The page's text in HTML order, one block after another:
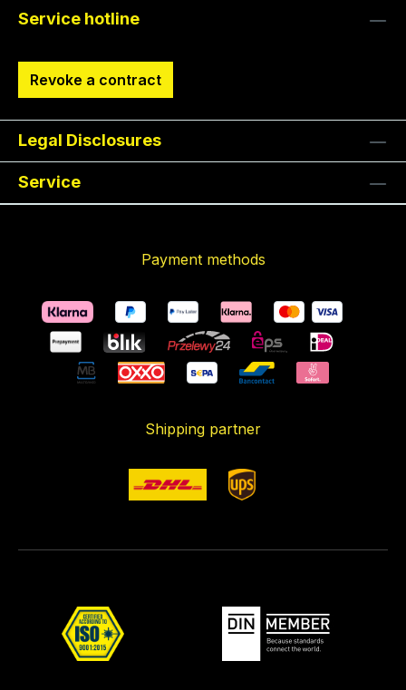
Service hotline
Revoke a contract
Legal Disclosures
Service
Payment methods
Shipping partner